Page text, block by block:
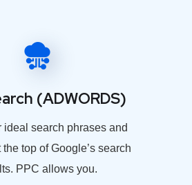
(ADWORDS)
ideal search phrases and
top of Google’s search
PPC allows you.